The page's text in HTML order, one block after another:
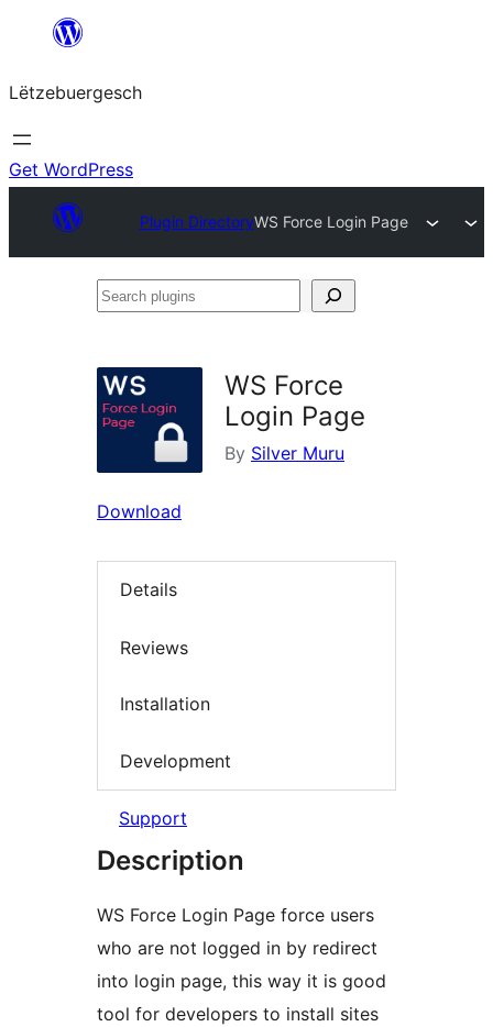
content
Lëtzebuergesch
Get WordPress
Plugin DirectoryWS Force Login Page
Search
WS Force
Login Page
By Silver Muru
Download
Details
Reviews
Installation
Development
Support
Description
WS Force Login Page force users
who are not logged in by redirect
into login page, this way it is good
tool for developers to install sites